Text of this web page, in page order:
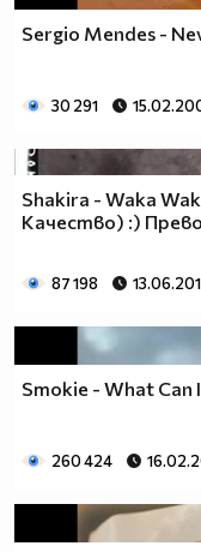
Sergio Mendes -
30 291
Shakira - Waka
Качество) :)
87 198
Smokie - What Can
260 424